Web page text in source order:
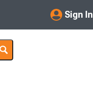
Sign In
My Account